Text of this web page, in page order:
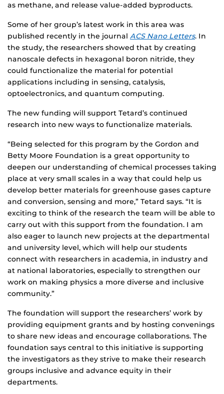
as methane, and release value-added byproducts.
Some of her group’s latest work in this area was
published recently in the journal ACS Nano Letters. In
the study, the researchers showed that by creating
nanoscale defects in hexagonal boron nitride, they
could functionalize the material for potential
applications including in sensing, catalysis,
optoelectronics, and quantum computing.
The new funding will support Tetard’s continued
research into new ways to functionalize materials.
“Being selected for this program by the Gordon and
Betty Moore Foundation is a great opportunity to
deepen our understanding of chemical processes taking
place at very small scales in a way that could help us
develop better materials for greenhouse gases capture
and conversion, sensing and more,” Tetard says. “It is
exciting to think of the research the team will be able to
carry out with this support from the foundation. I am
also eager to launch new projects at the departmental
and university level, which will help our students
connect with researchers in academia, in industry and
at national laboratories, especially to strengthen our
work on making physics a more diverse and inclusive
community.”
The foundation will support the researchers’ work by
providing equipment grants and by hosting convenings
to share new ideas and encourage collaborations. The
foundation says central to this initiative is supporting
the investigators as they strive to make their research
groups inclusive and advance equity in their
departments.